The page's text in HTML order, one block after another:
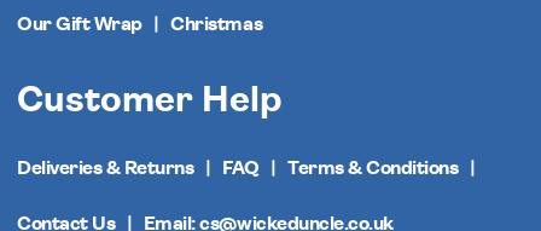
Our Gift Wrap Christmas
Customer Help
Deliveries & Returns FAQ Terms & Conditions
Contact Us Email: cs@wickeduncle.co.uk